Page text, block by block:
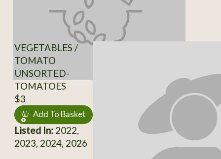
VEGETABLES /
TOMATO
UNSORTED-
TOMATOES
$3
Add To Basket
Listed In:2022,
2023, 2024, 2026